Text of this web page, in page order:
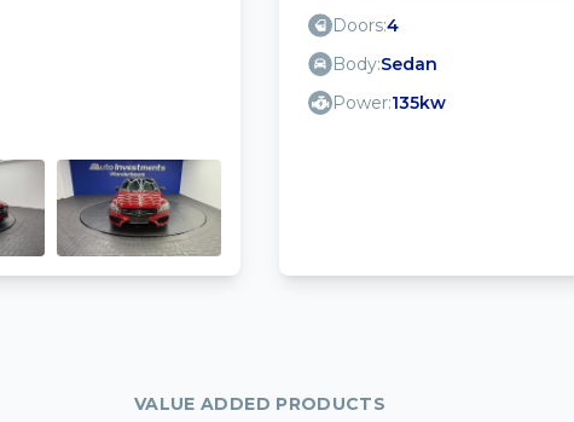
Doors:4
Body:Sedan
Power:135kw
VALUE ADDED PRODUCTS